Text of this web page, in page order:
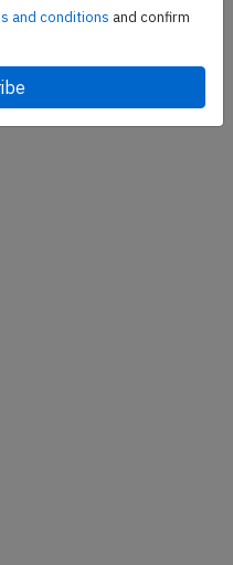
and conditions and confirm